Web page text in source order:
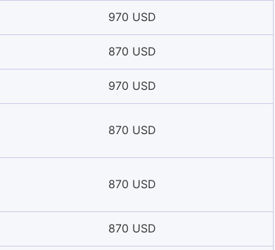
970 USD
870 USD
970 USD
870 USD
870 USD
870 USD